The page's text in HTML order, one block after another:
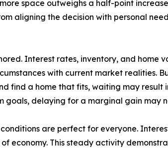
space outweighs a half-point
aligning the decision with personal
Interest rates, inventory, and
with current market realities.
find a home that fits, waiting may result
goals, delaying for a marginal gain may
are perfect for everyone.
economy. This steady activity